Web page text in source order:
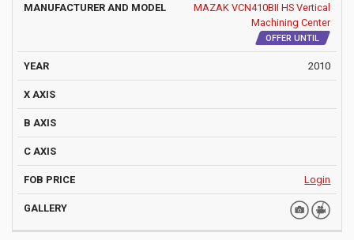
MAZAK VCN410BII HS Vertical
Machining Center
OFFER UNTIL
2010
Login